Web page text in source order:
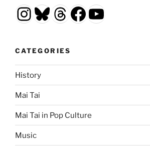
Instagram
Bluesky
Threads
Facebook
YouTube
CATEGORIES
History
Mai Tai
Mai Tai in Pop Culture
Music